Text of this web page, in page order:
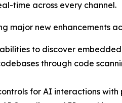
time across every channel.
major new enhancements
to discover
through code
for AI interactions